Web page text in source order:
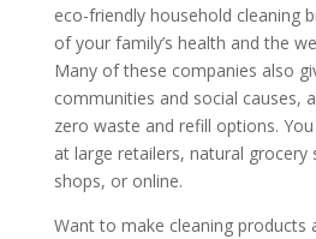
eco-friendly household cleaning
of your family’s health and the
Many of these companies also
communities and social causes,
zero waste and refill options.
at large retailers, natural grocery
shops, or online.
Want to make cleaning products